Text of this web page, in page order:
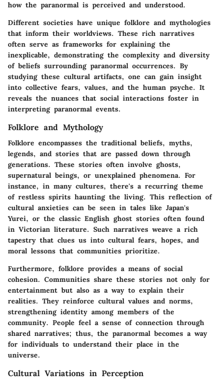
how the paranormal is perceived and understood.
Different societies have unique folklore and mythologies
that inform their worldviews. These rich narratives
often serve as frameworks for explaining the
inexplicable, demonstrating the complexity and diversity
of beliefs surrounding paranormal occurrences. By
studying these cultural artifacts, one can gain insight
into collective fears, values, and the human psyche. It
reveals the nuances that social interactions foster in
interpreting paranormal events.
Folklore and Mythology
Folklore encompasses the traditional beliefs, myths,
legends, and stories that are passed down through
generations. These stories often involve ghosts,
supernatural beings, or unexplained phenomena. For
instance, in many cultures, there's a recurring theme
of restless spirits haunting the living. This reflection of
cultural anxieties can be seen in tales like Japan's
Yurei, or the classic English ghost stories often found
in Victorian literature. Such narratives weave a rich
tapestry that clues us into cultural fears, hopes, and
moral lessons that communities prioritize.
Furthermore, folklore provides a means of social
cohesion. Communities share these stories not only for
entertainment but also as a way to explain their
realities. They reinforce cultural values and norms,
strengthening identity among members of the
community. People feel a sense of connection through
shared narratives; thus, the paranormal becomes a way
for individuals to understand their place in the
universe.
Cultural Variations in Perception